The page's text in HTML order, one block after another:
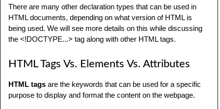
There are many other declaration types that can be used in
HTML documents, depending on what version of HTML is
being used. We will see more details on this while discussing
the <!DOCTYPE...> tag along with other HTML tags.
HTML Tags Vs. Elements Vs. Attributes
HTML tags are the keywords that can be used for a specific
purpose to display and format the content on the webpage.